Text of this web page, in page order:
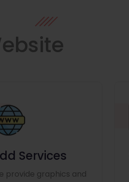
Services
provide graphics and